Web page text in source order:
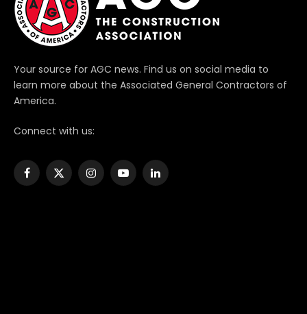
Your source for AGC news. Find us on social media to
learn more about the Associated General Contractors of
America.
Connect with us:
Facebook
X
InstagramYouTubeLinkedIn